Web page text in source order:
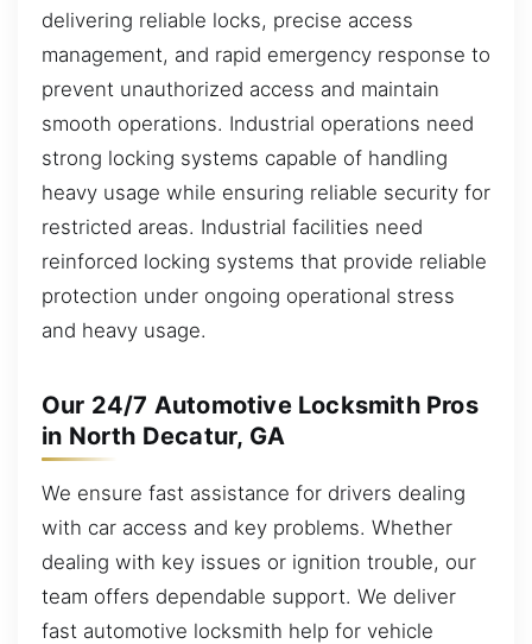
delivering reliable locks, precise access
management, and rapid emergency response to
prevent unauthorized access and maintain
smooth operations. Industrial operations need
strong locking systems capable of handling
heavy usage while ensuring reliable security for
restricted areas. Industrial facilities need
reinforced locking systems that provide reliable
protection under ongoing operational stress
and heavy usage.
Our 24/7 Automotive Locksmith Pros
in North Decatur, GA
We ensure fast assistance for drivers dealing
with car access and key problems. Whether
dealing with key issues or ignition trouble, our
team offers dependable support. We deliver
fast automotive locksmith help for vehicle